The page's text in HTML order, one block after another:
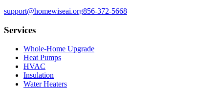
support@homewiseai.org856-372-5668
Services
Whole-Home Upgrade
Heat Pumps
HVAC
Insulation
Water Heaters